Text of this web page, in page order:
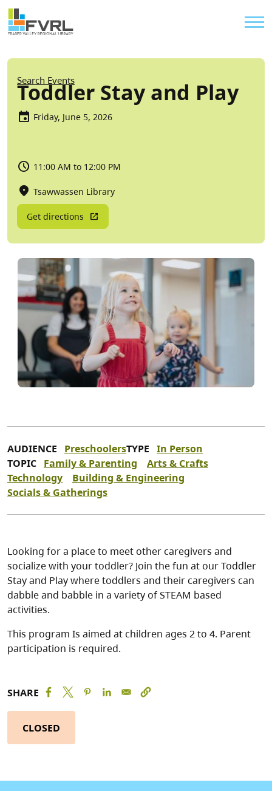
Skip to main content
Sitewide Alert
Breadcrumb
Search Events
Toddler Stay and Play
Friday, June 5, 2026
11:00 AM to 12:00 PM
Tsawwassen Library
Get directions
AUDIENCE PreschoolersTYPE In Person
TOPIC Family & Parenting
Arts & Crafts
Technology
Building & Engineering
Socials & Gatherings
Looking for a place to meet other caregivers and
socialize with your toddler? Join the fun at our Toddler
Stay and Play where toddlers and their caregivers can
dabble and babble in a variety of STEAM based
activities.
This program Is aimed at children ages 2 to 4. Parent
participation is required.
SHARE
CLOSED